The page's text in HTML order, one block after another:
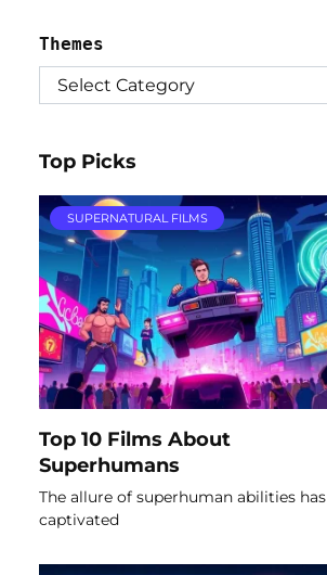
Themes
Top Picks
SUPERNATURAL FILMS
Top 10 Films About
Superhumans
The allure of superhuman abilities has
captivated